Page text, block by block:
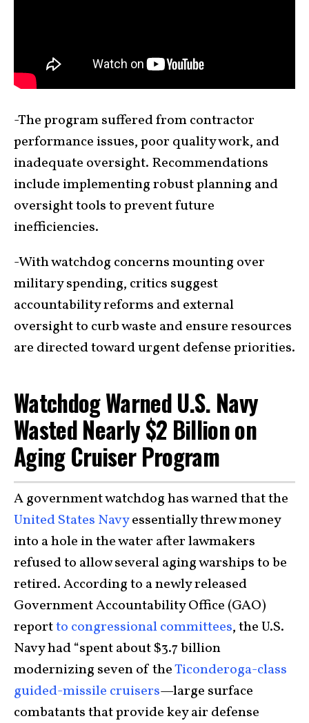
-The program suffered from contractor
performance issues, poor quality work, and
inadequate oversight. Recommendations
include implementing robust planning and
oversight tools to prevent future
inefficiencies.
-With watchdog concerns mounting over
military spending, critics suggest
accountability reforms and external
oversight to curb waste and ensure resources
are directed toward urgent defense priorities.
Watchdog Warned U.S. Navy
Wasted Nearly $2 Billion on
Aging Cruiser Program
A government watchdog has warned that the
United States Navyessentially threw money
into a hole in the water after lawmakers
refused to allow several aging warships to be
retired. According to a newly released
Government Accountability Office (GAO)
reportto congressional committees, the U.S.
Navy had “spent about $3.7 billion
modernizing seven of theTiconderoga-class
guided-missile cruisers—large surface
combatants that provide key air defense